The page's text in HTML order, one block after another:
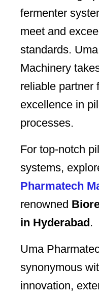
fermenter
meet and
standards.
Machinery
reliable partner
excellence in
processes.
For top-notch
systems,
Pharmatech
renowned
in Hyderabad.
Uma
synonymous
innovation,